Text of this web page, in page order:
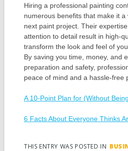
Hiring a professional painting
numerous benefits that make it
next paint project. Their
attention to detail result in high-
transform the look and feel of
By saving you time, money, and
preparation and safety,
peace of mind and a hassle-free
A 10-Point Plan for (Without
6 Facts About Everyone Thinks
THIS ENTRY WAS POSTED IN